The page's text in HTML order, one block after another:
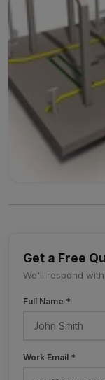
Get a Free
We'll respond
Full Name *
Work Email *